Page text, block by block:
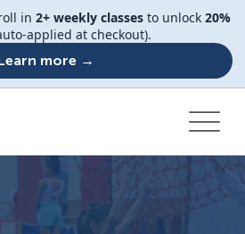
in 2+ weekly classes to unlock 20%
applied at checkout).
more →